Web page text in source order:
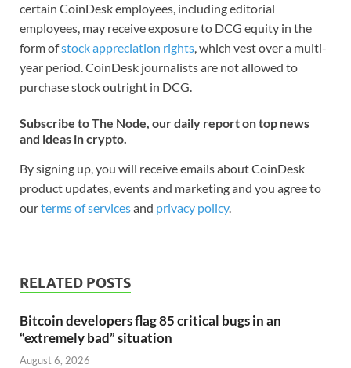
certain CoinDesk employees, including editorial
employees, may receive exposure to DCG equity in the
form ofstock appreciation rights, which vest over a multi-
year period. CoinDesk journalists are not allowed to
purchase stock outright in DCG.
Subscribe to The Node, our daily report on top news
and ideas in crypto.
By signing up, you will receive emails about CoinDesk
product updates, events and marketing and you agree to
ourterms of servicesand privacy policy.
RELATED POSTS
Bitcoin developers flag 85 critical bugs in an
“extremely bad” situation
August 6, 2026